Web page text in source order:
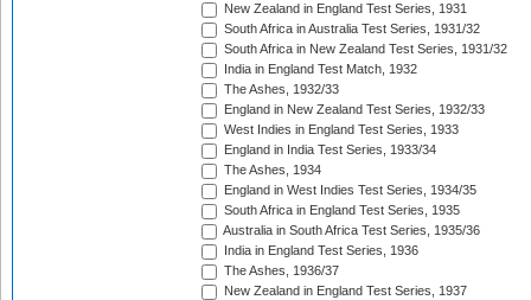
New Zealand in England Test Series, 1931
South Africa in Australia Test Series, 1931/32
South Africa in New Zealand Test Series, 1931/32
India in England Test Match, 1932
The Ashes, 1932/33
England in New Zealand Test Series, 1932/33
West Indies in England Test Series, 1933
England in India Test Series, 1933/34
The Ashes, 1934
England in West Indies Test Series, 1934/35
South Africa in England Test Series, 1935
Australia in South Africa Test Series, 1935/36
India in England Test Series, 1936
The Ashes, 1936/37
New Zealand in England Test Series, 1937